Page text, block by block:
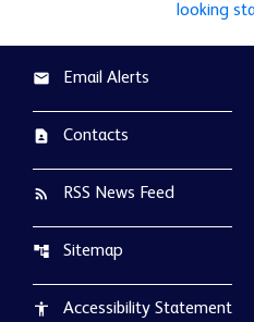
looking
email Email Alerts
contact_page Contacts
rss_feed RSS News Feed
account_tree Sitemap
accessibility Accessibility Statement